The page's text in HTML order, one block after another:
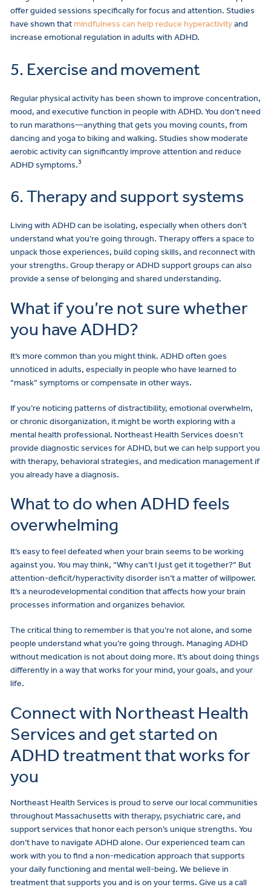
offer guided sessions specifically for focus and attention. Studies
have shown that mindfulness can help reduce hyperactivityand
increase emotional regulation in adults with ADHD.
5. Exercise and movement
Regular physical activity has been shown to improve concentration,
mood, and executive function in people with ADHD. You don’t need
to run marathons—anything that gets you moving counts, from
dancing and yoga to biking and walking. Studies show moderate
aerobic activity can significantly improve attention and reduce
ADHD symptoms.3
6. Therapy and support systems
Living with ADHD can be isolating, especially when others don’t
understand what you’re going through. Therapy offers a space to
unpack those experiences, build coping skills, and reconnect with
your strengths. Group therapy or ADHD support groups can also
provide a sense of belonging and shared understanding.
What if you’re not sure whether
you have ADHD?
It’s more common than you might think. ADHD often goes
unnoticed in adults, especially in people who have learned to
“mask” symptoms or compensate in other ways.
If you’re noticing patterns of distractibility, emotional overwhelm,
or chronic disorganization, it might be worth exploring with a
mental health professional. Northeast Health Services doesn’t
provide diagnostic services for ADHD, but we can help support you
with therapy, behavioral strategies, and medication management if
you already have a diagnosis.
What to do when ADHD feels
overwhelming
It’s easy to feel defeated when your brain seems to be working
against you. You may think, “Why can’t I just get it together?” But
attention-deficit/hyperactivity disorder isn’t a matter of willpower.
It’s a neurodevelopmental condition that affects how your brain
processes information and organizes behavior.
The critical thing to remember is that you’re not alone, and some
people understand what you’re going through. Managing ADHD
without medication is not about doing more. It’s about doing things
differently in a way that works for your mind, your goals, and your
life.
Connect with Northeast Health
Services and get started on
ADHD treatment that works for
you
Northeast Health Services is proud to serve our local communities
throughout Massachusetts with therapy, psychiatric care, and
support services that honor each person’s unique strengths. You
don’t have to navigate ADHD alone. Our experienced team can
work with you to find a non-medication approach that supports
your daily functioning and mental well-being. We believe in
treatment that supports you and is on your terms. Give us a call